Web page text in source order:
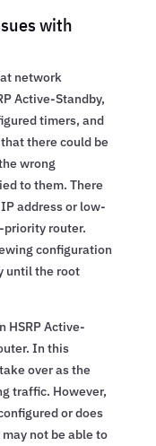
with
network
Active-Standby,
timers, and
there could be
wrong
to them. There
address or low-
priority router.
configuration
until the root
HSRP Active-
In this
over as the
traffic. However,
or does
not be able to